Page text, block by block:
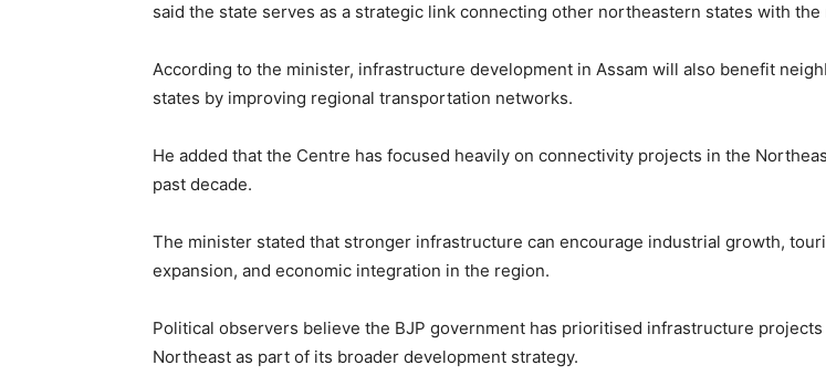
said the state serves as a strategic link connecting other northeastern states with the
According to the minister, infrastructure development in Assam will also benefit
states by improving regional transportation networks.
He added that the Centre has focused heavily on connectivity projects in the
past decade.
The minister stated that stronger infrastructure can encourage industrial growth,
expansion, and economic integration in the region.
Political observers believe the BJP government has prioritised infrastructure projects
Northeast as part of its broader development strategy.